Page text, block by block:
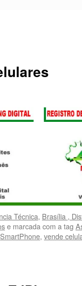
Técnica, Brasília ,
e marcada com a tag
SmartPhone, vende